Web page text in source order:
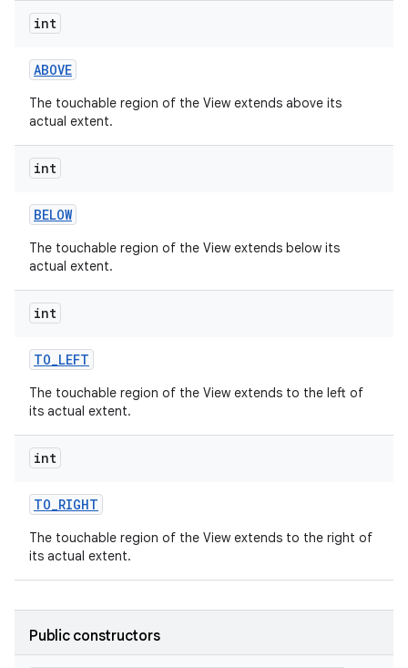
int
ABOVE
The touchable region of the View extends above its
actual extent.
int
BELOW
The touchable region of the View extends below its
actual extent.
int
TO_LEFT
The touchable region of the View extends to the left of
its actual extent.
int
TO_RIGHT
The touchable region of the View extends to the right of
its actual extent.
Public constructors